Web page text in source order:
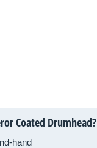
Coated Drumhead?
hand